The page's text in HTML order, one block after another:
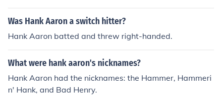
Was Hank Aaron a switch hitter?
Hank Aaron batted and threw right-handed.
What were hank aaron's nicknames?
Hank Aaron had the nicknames: the Hammer, Hammeri
n' Hank, and Bad Henry.